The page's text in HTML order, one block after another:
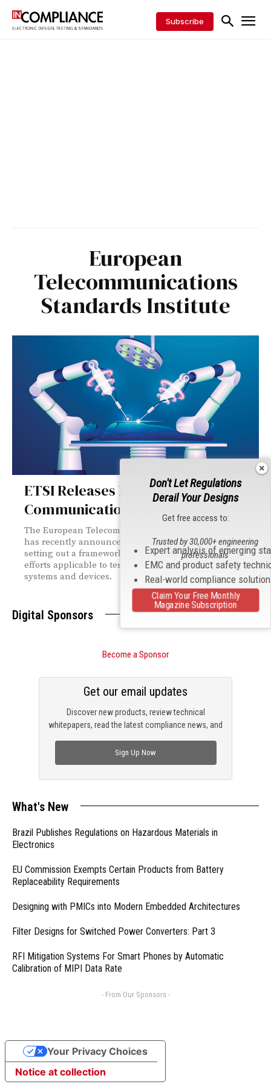
Subscribe
European
Telecommunications
Standards Institute
ETSI Releases Reports on THz
Communications Systems
The European Telecommunications Standards Institute
has recently announced the publication of two reports
setting out a framework for future standardization
efforts applicable to terahertz (THz) communications
systems and devices.
Digital Sponsors
Become a Sponsor
Discover new products, review technical
whitepapers, read the latest compliance news, and
Get our email updates
Sign Up Now
What's New
Brazil Publishes Regulations on Hazardous Materials in
Electronics
EU Commission Exempts Certain Products from Battery
Replaceability Requirements
Designing with PMICs into Modern Embedded Architectures
Filter Designs for Switched Power Converters: Part 3
RFI Mitigation Systems For Smart Phones by Automatic
Calibration of MIPI Data Rate
- From Our Sponsors -
Don't Let Regulations
Derail Your Designs
Get free access to:
Expert analysis of emerging
EMC and product safety
Real-world compliance
Trusted by 30,000+ engineering
professionals
Claim Your Free Monthly
Magazine Subscription
Notice at collection
Your Privacy Choices